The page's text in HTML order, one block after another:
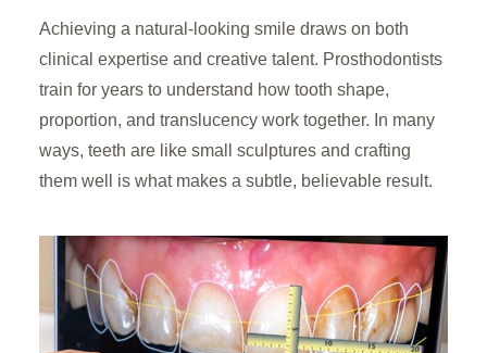
Achieving a natural-looking smile draws on both
clinical expertise and creative talent. Prosthodontists
train for years to understand how tooth shape,
proportion, and translucency work together. In many
ways, teeth are like small sculptures and crafting
them well is what makes a subtle, believable result.